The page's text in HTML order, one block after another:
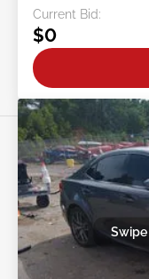
Current Bid:
$0